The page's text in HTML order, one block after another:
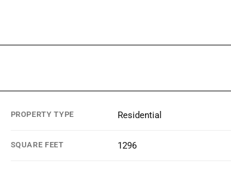
PROPERTY TYPE Residential
SQUARE FEET 1296